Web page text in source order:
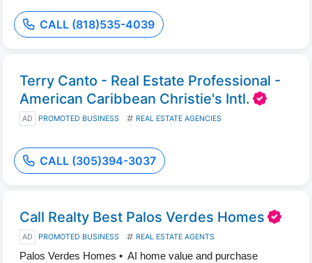
CALL (818)535-4039
Terry Canto - Real Estate Professional -
American Caribbean Christie's Intl.
AD PROMOTED BUSINESS REAL ESTATE AGENCIES
CALL (305)394-3037
Call Realty Best Palos Verdes Homes
AD PROMOTED BUSINESS REAL ESTATE AGENTS
Palos Verdes Homes • AI home value and purchase